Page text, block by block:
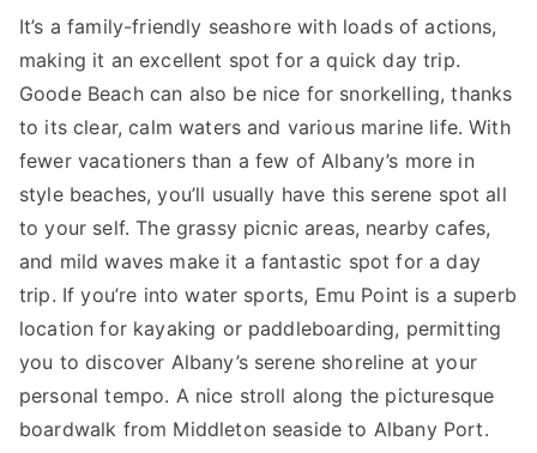
It’s a family-friendly seashore with loads of actions,
making it an excellent spot for a quick day trip.
Goode Beach can also be nice for snorkelling, thanks
to its clear, calm waters and various marine life. With
fewer vacationers than a few of Albany’s more in
style beaches, you’ll usually have this serene spot all
to your self. The grassy picnic areas, nearby cafes,
and mild waves make it a fantastic spot for a day
trip. If you’re into water sports, Emu Point is a superb
location for kayaking or paddleboarding, permitting
you to discover Albany’s serene shoreline at your
personal tempo. A nice stroll along the picturesque
boardwalk from Middleton seaside to Albany Port.